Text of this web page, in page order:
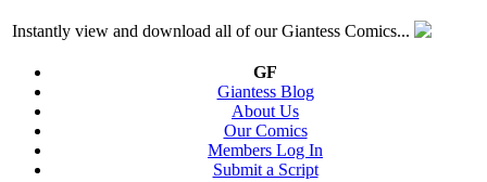
Instantly view and download all of our Giantess Comics...
GF
Giantess Blog
About Us
Our Comics
Members Log In
Submit a Script